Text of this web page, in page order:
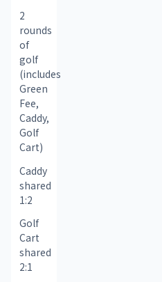
2
rounds
of
golf
(includes
Green
Fee,
Caddy,
Golf
Cart)
Caddy
shared
1:2
Golf
Cart
shared
2:1